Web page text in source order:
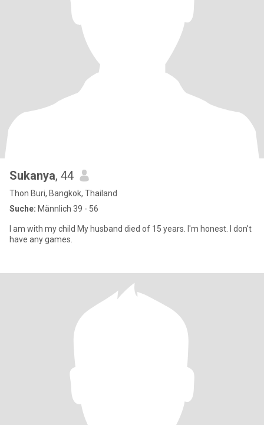
Sukanya, 44
Thon Buri, Bangkok, Thailand
Suche: Männlich 39 - 56
I am with my child My husband died of 15 years. I'm honest. I don't
have any games.